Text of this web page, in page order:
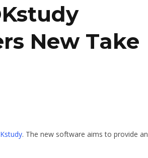
New Take
. The new software aims to provide an